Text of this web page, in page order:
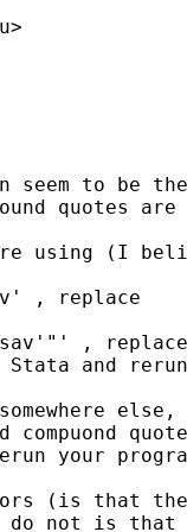
>
to be
quotes are
using (I
, replace
, replace
and rerun
your
(is that
do not is that